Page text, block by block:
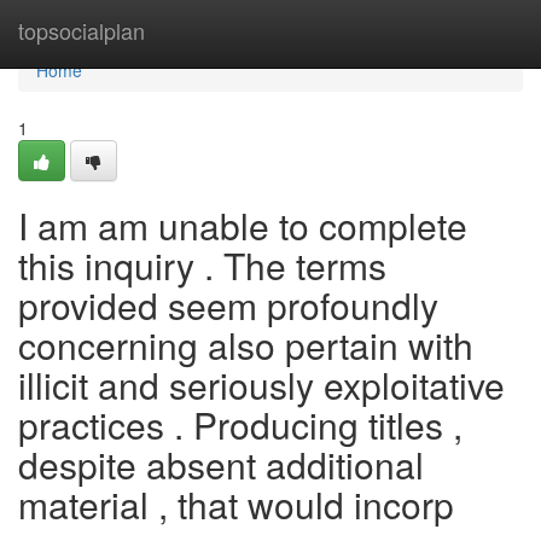
topsocialplan
Home
Home
1
I am am unable to complete
this inquiry . The terms
provided seem profoundly
concerning also pertain with
illicit and seriously exploitative
practices . Producing titles ,
despite absent additional
material , that would incorp